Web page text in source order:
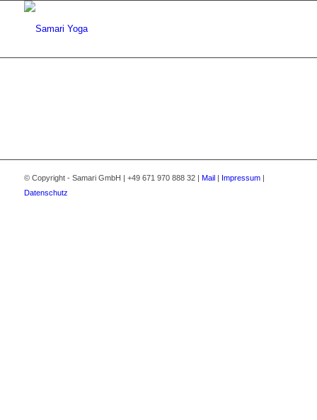
© Copyright - Samari GmbH | +49 671 970 888 32 | Mail| Impressum|
Datenschutz